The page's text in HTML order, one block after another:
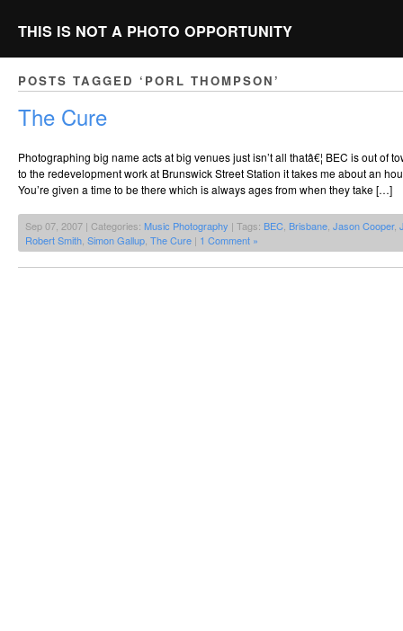
THIS IS NOT A PHOTO OPPORTUNITY
POSTS TAGGED ‘PORL THOMPSON’
The Cure
Photographing big name acts at big venues just isn’t all thatâ€¦ BEC is out of
to the redevelopment work at Brunswick Street Station it takes me about an
You’re given a time to be there which is always ages from when they take […]
Sep 07, 2007 | Categories: Music Photography | Tags: BEC Brisbane Jason Cooper,
Robert Smith Simon Gallup The Cure | 1 Comment »